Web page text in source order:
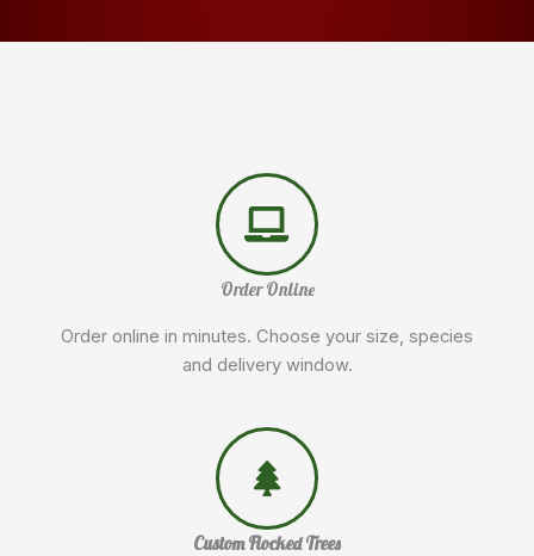
Order Online
Order online in minutes. Choose your size, species
and delivery window.
Custom Flocked Trees